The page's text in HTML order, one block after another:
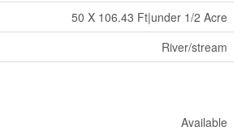
50 X 106.43 Ft|under 1/2 Acre
River/stream
Available